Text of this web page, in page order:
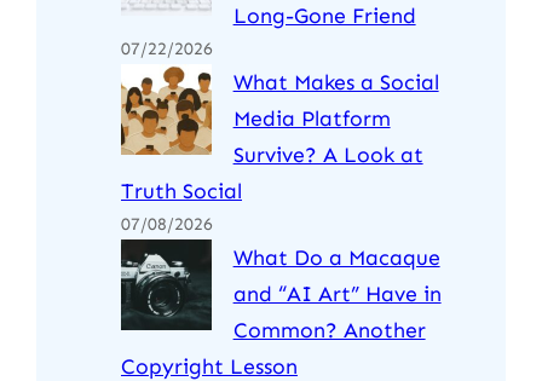
Long-Gone Friend
07/22/2026
What Makes a Social
Media Platform
Survive? A Look at
Truth Social
07/08/2026
What Do a Macaque
and “AI Art” Have in
Common? Another
Copyright Lesson